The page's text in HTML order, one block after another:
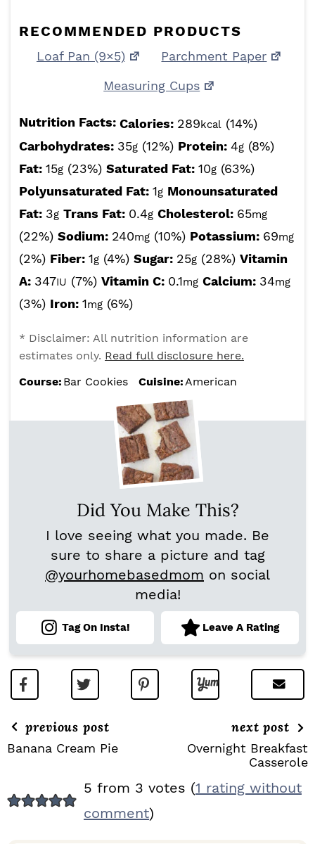
RECOMMENDED PRODUCTS
Loaf Pan (9×5)
Parchment Paper
Measuring Cups
Nutrition Facts: Calories: 289kcal (14%)
Carbohydrates: 35g (12%) Protein: 4g (8%)
Fat: 15g (23%) Saturated Fat: 10g (63%)
Polyunsaturated Fat: 1g Monounsaturated
Fat: 3g Trans Fat: 0.4g Cholesterol: 65mg
(22%) Sodium: 240mg (10%) Potassium: 69mg
(2%) Fiber: 1g (4%) Sugar: 25g (28%) Vitamin
A: 347IU (7%) Vitamin C: 0.1mg Calcium: 34mg
(3%) Iron: 1mg (6%)
* Disclaimer: All nutrition information are
estimates only. Read full disclosure here.
Course: Bar Cookies Cuisine:American
Did You Make This?
I love seeing what you made. Be
sure to share a picture and tag
@yourhomebasedmom on social
media!
Tag On Insta! Leave A Rating
previous post
Banana Cream Pie
next post
Overnight Breakfast
Casserole
E
5 from 3 votes (1 rating without
comment)